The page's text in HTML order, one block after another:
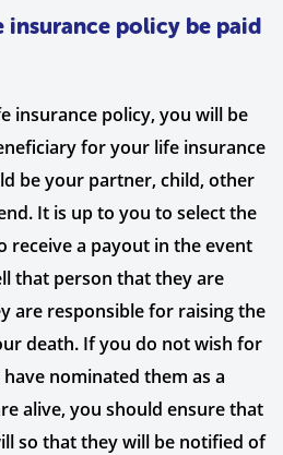
policy be paid
insurance policy, you will be
for your life insurance
be your partner, child, other
It is up to you to select the
receive a payout in the event
that person that they are
are responsible for raising the
death. If you do not wish for
nominated them as a
alive, you should ensure that
so that they will be notified of